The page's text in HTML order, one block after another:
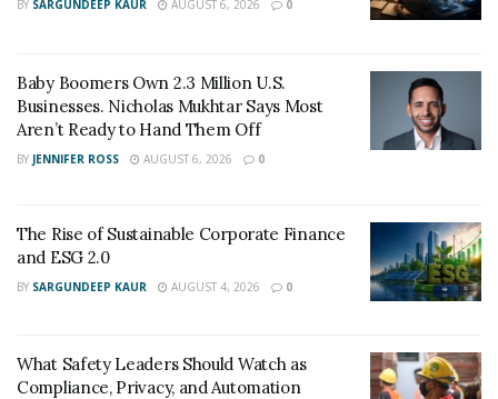
work about how he is able to fix problems related to
He has helped many people from his community in the
past. Today also Lacy is doing his best to help his
community grow better with his business techniques.
Solomon knows that his role in life is not about his
ahead in his life and helping people around the globe
who are stuck in their life.
https://instagram.com/solomonlacyiii
BY SARGUNDEEP KAUR AUGUST 6, 2026 0
Baby Boomers Own 2.3 Million U.S.
Businesses. Nicholas Mukhtar Says Most
Aren’t Ready to Hand Them Off
BY JENNIFER ROSS AUGUST 6, 2026 0
The Rise of Sustainable Corporate Finance
and ESG 2.0
BY SARGUNDEEP KAUR AUGUST 4, 2026 0
What Safety Leaders Should Watch as
Compliance, Privacy, and Automation